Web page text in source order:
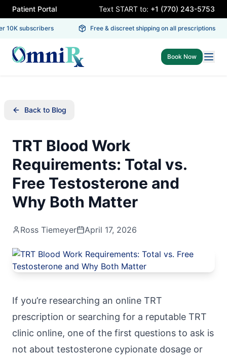
Patient Portal Text START to: +1 (770) 243-5753
subscribers Free & discreet shipping on all prescriptions
Book Now
Back to Blog
TRT Blood Work
Requirements: Total vs.
Free Testosterone and
Why Both Matter
Ross Tiemeyer April 17, 2026
If you’re researching an online TRT
prescription or searching for a reputable TRT
clinic online, one of the first questions to ask is
not about testosterone cypionate dosage or